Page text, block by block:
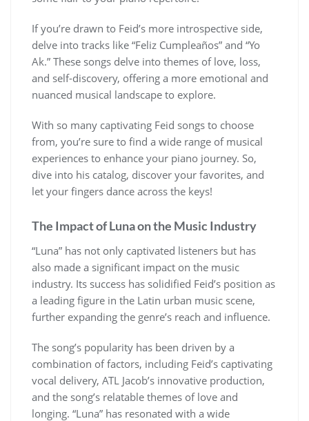
If you’re drawn to Feid’s more introspective side,
delve into tracks like “Feliz Cumpleaños” and “Yo
Ak.” These songs delve into themes of love, loss,
and self-discovery, offering a more emotional and
nuanced musical landscape to explore.
With so many captivating Feid songs to choose
from, you’re sure to find a wide range of musical
experiences to enhance your piano journey. So,
dive into his catalog, discover your favorites, and
let your fingers dance across the keys!
The Impact of Luna on the Music Industry
“Luna” has not only captivated listeners but has
also made a significant impact on the music
industry. Its success has solidified Feid’s position as
a leading figure in the Latin urban music scene,
further expanding the genre’s reach and influence.
The song’s popularity has been driven by a
combination of factors, including Feid’s captivating
vocal delivery, ATL Jacob’s innovative production,
and the song’s relatable themes of love and
longing. “Luna” has resonated with a wide